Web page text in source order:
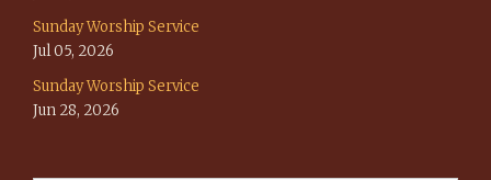
Sunday Worship Service
Jul 05, 2026
Sunday Worship Service
Jun 28, 2026